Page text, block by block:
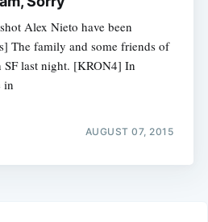
Alex Nieto have been
The family and some friends of
SF last night. [KRON4] In
in
AUGUST 07, 2015